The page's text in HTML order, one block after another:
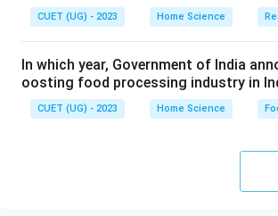
CUET (UG) - 2023 Home Science
In which year, Government of India
oosting food processing industry in
CUET (UG) - 2023 Home Science